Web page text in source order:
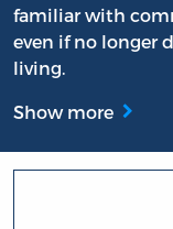
familiar with
even if no longer
living.
Show more